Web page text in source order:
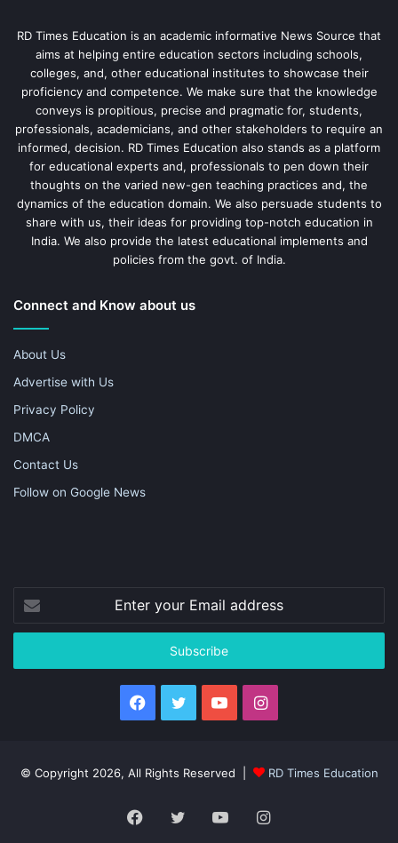
RD Times Education is an academic informative News Source that
aims at helping entire education sectors including schools,
colleges, and, other educational institutes to showcase their
proficiency and competence. We make sure that the knowledge
conveys is propitious, precise and pragmatic for, students,
professionals, academicians, and other stakeholders to require an
informed, decision. RD Times Education also stands as a platform
for educational experts and, professionals to pen down their
thoughts on the varied new-gen teaching practices and, the
dynamics of the education domain. We also persuade students to
share with us, their ideas for providing top-notch education in
India. We also provide the latest educational implements and
policies from the govt. of India.
Connect and Know about us
About Us
Advertise with Us
Privacy Policy
DMCA
Contact Us
Follow on Google News
your
Email
Facebook
TwitterYouTubeInstagram
© Copyright 2026, All Rights Reserved | RD Times Education
Facebook
TwitterYouTubeInstagram